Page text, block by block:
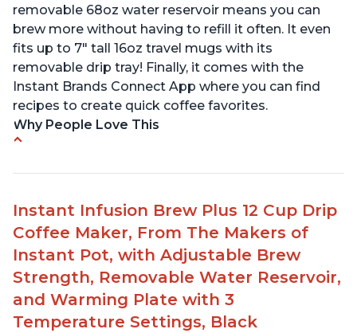
removable 68oz water reservoir means you can
brew more without having to refill it often. It even
fits up to 7" tall 16oz travel mugs with its
removable drip tray! Finally, it comes with the
Instant Brands Connect App where you can find
recipes to create quick coffee favorites.
Why People Love This
brew an 8oz coffee in under 90 seconds
Line’ Pods & Coffee Grounds (used with the
reusable capsule)
19 bar and 195 degree pressure for brewing
espresso
Fast Brew capability allows for a fast cup of
coffee
Instant Infusion Brew Plus 12 Cup Drip
Coffee Maker, From The Makers of
Instant Pot, with Adjustable Brew
Strength, Removable Water Reservoir,
and Warming Plate with 3
Temperature Settings, Black